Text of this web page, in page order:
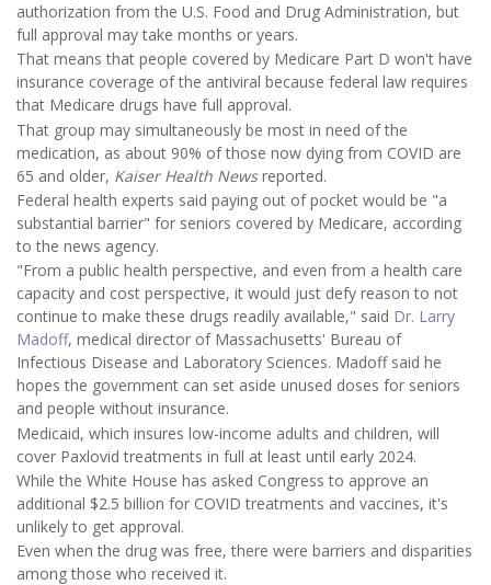
authorization from the U.S. Food and Drug Administration, but
full approval may take months or years.
That means that people covered by Medicare Part D won't have
insurance coverage of the antiviral because federal law requires
that Medicare drugs have full approval.
That group may simultaneously be most in need of the
medication, as about 90% of those now dying from COVID are
65 and older, Kaiser Health Newsreported.
Federal health experts said paying out of pocket would be "a
substantial barrier" for seniors covered by Medicare, according
to the news agency.
"From a public health perspective, and even from a health care
capacity and cost perspective, it would just defy reason to not
continue to make these drugs readily available," said Dr. Larry
Madoff, medical director of Massachusetts' Bureau of
Infectious Disease and Laboratory Sciences. Madoff said he
hopes the government can set aside unused doses for seniors
and people without insurance.
Medicaid, which insures low-income adults and children, will
cover Paxlovid treatments in full at least until early 2024.
While the White House has asked Congress to approve an
additional $2.5 billion for COVID treatments and vaccines, it's
unlikely to get approval.
Even when the drug was free, there were barriers and disparities
among those who received it.